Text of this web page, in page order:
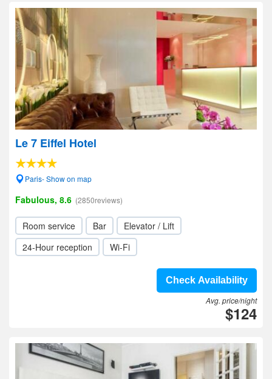
Le 7 Eiffel Hotel
Paris- Show on map
Fabulous, 8.6 (2850reviews)
Room service Bar
Elevator / Lift
24-Hour reception
Wi-Fi
Check Availability
Avg. price/night
$124